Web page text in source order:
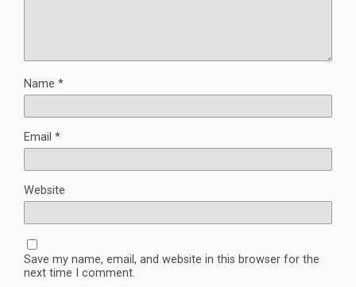
Name *
Email *
Website
Save my name, email, and website in this browser for the
next time I comment.